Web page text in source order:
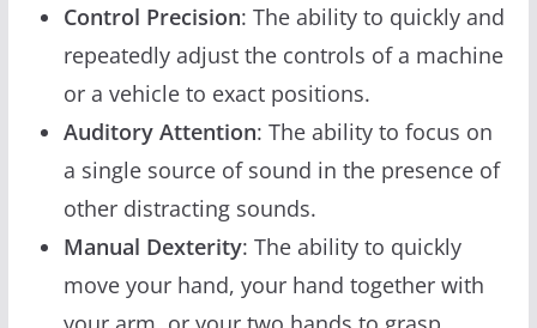
Control Precision: The ability to quickly and
repeatedly adjust the controls of a machine
or a vehicle to exact positions.
Auditory Attention: The ability to focus on
a single source of sound in the presence of
other distracting sounds.
Manual Dexterity: The ability to quickly
move your hand, your hand together with